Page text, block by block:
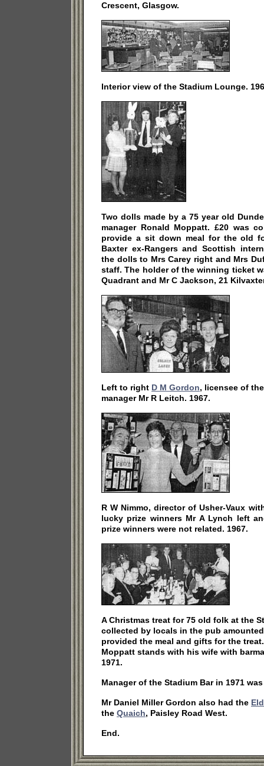
Crescent, Glasgow.
Interior view of the Stadium Lounge.
Two dolls made by a 75 year old
manager Ronald Moppatt. £20 was
provide a sit down meal for the old
Baxter ex-Rangers and Scottish
the dolls to Mrs Carey right and Mrs
staff. The holder of the winning ticket
Quadrant and Mr C Jackson, 21
Left to right D M Gordon, licensee of
manager Mr R Leitch. 1967.
R W Nimmo, director of Usher-Vaux
lucky prize winners Mr A Lynch left
prize winners were not related. 1967.
A Christmas treat for 75 old folk at the
collected by locals in the pub
provided the meal and gifts for the
Moppatt stands with his wife with
1971.
Manager of the Stadium Bar in 1971
Mr Daniel Miller Gordon also had the
the Quaich, Paisley Road West.
End.